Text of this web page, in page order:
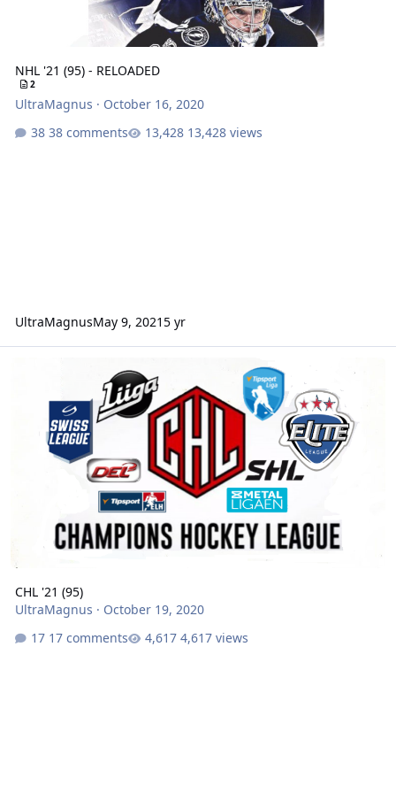
NHL '21 (95) - RELOADED
2
UltraMagnus · October 16, 2020
38 comments
13,428 views
UltraMagnusMay 9, 20215 yr
CHL '21 (95)
UltraMagnus · October 19, 2020
17 comments
4,617 views